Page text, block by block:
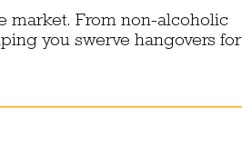
market. From non-alcoholic
you swerve hangovers for